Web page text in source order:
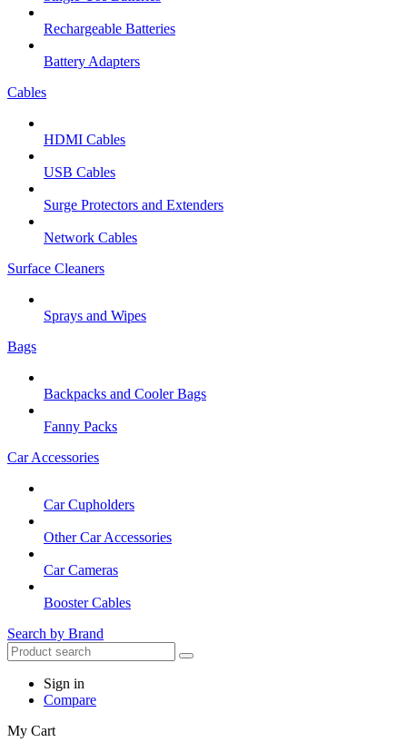
Rechargeable Batteries
Battery Adapters
Cables
HDMI Cables
USB Cables
Surge Protectors and Extenders
Network Cables
Surface Cleaners
Sprays and Wipes
Bags
Backpacks and Cooler Bags
Fanny Packs
Car Accessories
Car Cupholders
Other Car Accessories
Car Cameras
Booster Cables
Search by Brand
Sign in
Compare
My Cart